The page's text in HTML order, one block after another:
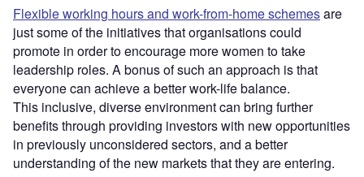
Flexible working hours and work-from-home schemesare
just some of the initiatives that organisations could
promote in order to encourage more women to take
leadership roles. A bonus of such an approach is that
everyone can achieve a better work-life balance.
This inclusive, diverse environment can bring further
benefits through providing investors with new opportunities
in previously unconsidered sectors, and a better
understanding of the new markets that they are entering.